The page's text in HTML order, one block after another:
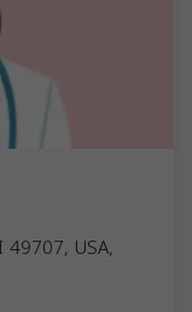
USA,